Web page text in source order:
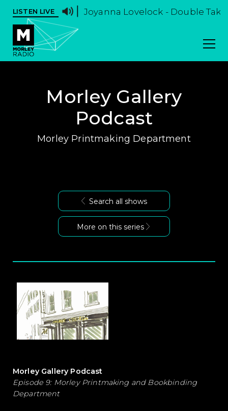
LISTEN LIVE Joyanna Lovelock - Double Take
Morley Gallery
Podcast
Morley Printmaking Department
Search all shows
More on this series
Morley Gallery Podcast
Episode 9: Morley Printmaking and Bookbinding
Department